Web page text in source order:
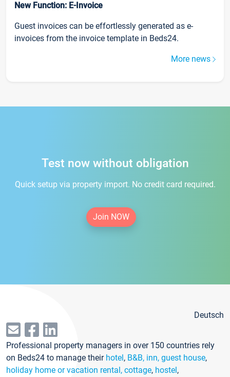
New Function: E-Invoice
Guest invoices can be effortlessly generated as e-
invoices from the invoice template in Beds24.
More news
Test now without obligation
Quick setup via property import. No credit card required.
Join NOW
Deutsch
Professional property managers in over 150 countries rely
on Beds24 to manage their hotel, B&B, inn, guest house,
holiday home or vacation rental, cottage, hostel,